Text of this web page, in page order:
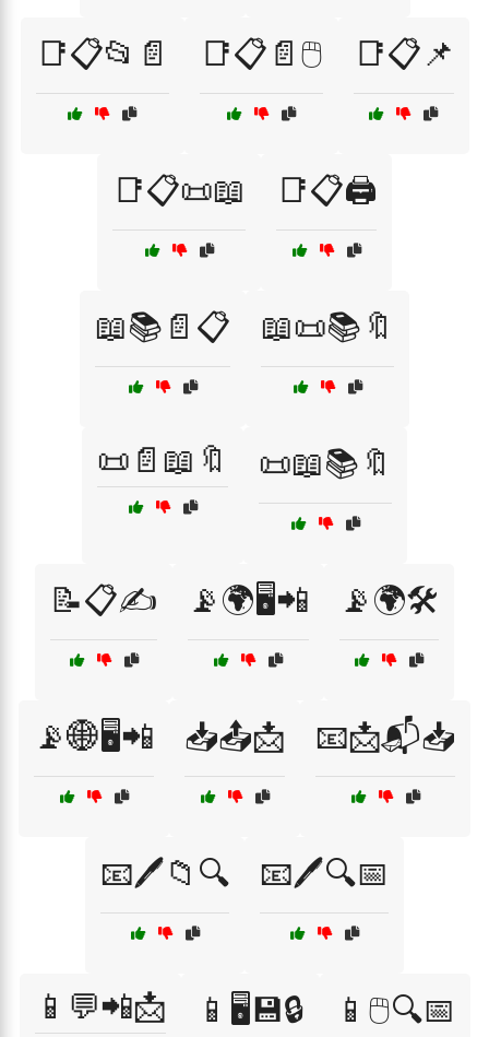
📑📋📂📄 📑📋📄🖱️ 📑📋📌
📑📋📜📖 📑📋🖨️
📖📚📄📋 📖📜📚🔖
📜📄📖🔖 📜📖📚🔖
📝📋✍️ 📡🌍🖥️📲 📡🌍🛠️
📡🌐🖥️📲 📥📤📩 📧📩📬📥
📧🖊️📁🔍 📧🖊️🔍📅
📱💬📲📩 📱🖥️💾🔒 📱🖱️🔍📅